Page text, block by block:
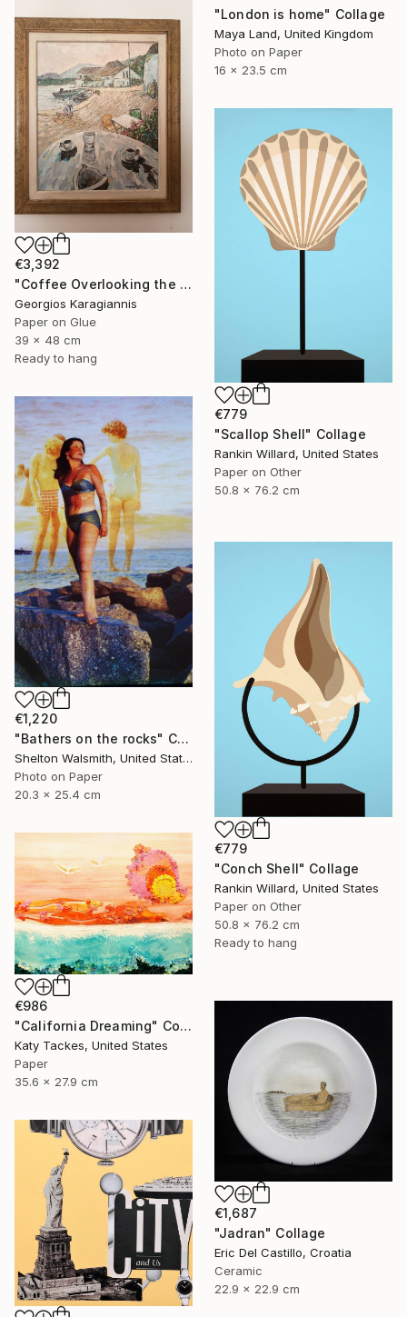
"London is home" Collage
Maya Land, United Kingdom
Photo on Paper
16 x 23.5 cm
€3,392
"Coffee Overlooking the Aegean" Collage
Georgios Karagiannis
Paper on Glue
39 x 48 cm
Ready to hang
€779
"Scallop Shell" Collage
Rankin Willard, United States
Paper on Other
50.8 x 76.2 cm
€1,220
"Bathers on the rocks" Collage
Shelton Walsmith, United States
Photo on Paper
20.3 x 25.4 cm
€779
"Conch Shell" Collage
Rankin Willard, United States
Paper on Other
50.8 x 76.2 cm
Ready to hang
€986
"California Dreaming" Collage
Katy Tackes, United States
Paper
35.6 x 27.9 cm
€1,687
"Jadran" Collage
Eric Del Castillo, Croatia
Ceramic
22.9 x 22.9 cm